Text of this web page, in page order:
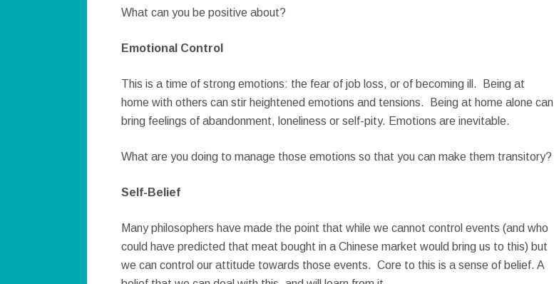
What can you be positive about?
Emotional Control
This is a time of strong emotions: the fear of job loss, or of becoming ill. Being at
home with others can stir heightened emotions and tensions. Being at home alone can
bring feelings of abandonment, loneliness or self-pity. Emotions are inevitable.
What are you doing to manage those emotions so that you can make them transitory?
Self-Belief
Many philosophers have made the point that while we cannot control events (and who
could have predicted that meat bought in a Chinese market would bring us to this) but
we can control our attitude towards those events. Core to this is a sense of belief. A